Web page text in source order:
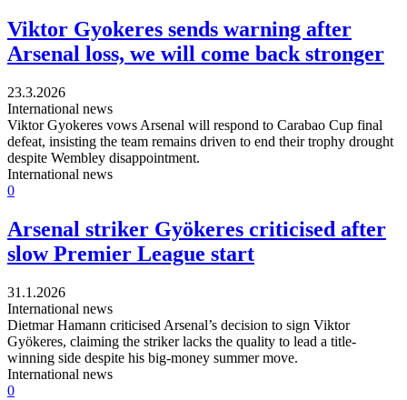
Viktor Gyokeres sends warning after
Arsenal loss, we will come back stronger
23.3.2026
International news
Viktor Gyokeres vows Arsenal will respond to Carabao Cup final
defeat, insisting the team remains driven to end their trophy drought
despite Wembley disappointment.
International news
0
Arsenal striker Gyökeres criticised after
slow Premier League start
31.1.2026
International news
Dietmar Hamann criticised Arsenal’s decision to sign Viktor
Gyökeres, claiming the striker lacks the quality to lead a title-
winning side despite his big-money summer move.
International news
0